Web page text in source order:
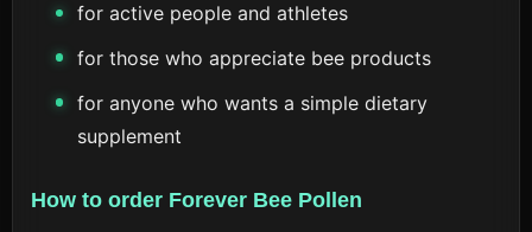
for active people and athletes
for those who appreciate bee products
for anyone who wants a simple dietary
supplement
How to order Forever Bee Pollen